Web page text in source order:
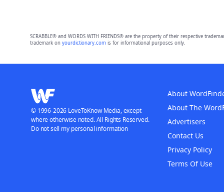
SCRABBLE® and WORDS WITH FRIENDS® are the property of their respective
trademark on yourdictionary.comis for informational purposes only.
About
About The
Advertisers
Contact Us
Privacy Policy
Terms Of Use
© 1996-2026 LoveToKnow Media, except
where otherwise noted. All Rights Reserved.
Do not sell my personal information